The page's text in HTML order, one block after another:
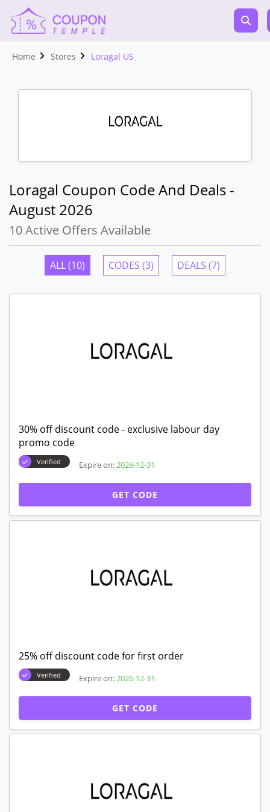
Home Stores Loragal US
Loragal Coupon Code And Deals -
August 2026
10 Active Offers Available
ALL (10) CODES (3) DEALS (7)
30% off discount code - exclusive labour day
promo code
Verified Expire on: 2026-12-31
GET CODE
25% off discount code for first order
Verified Expire on: 2026-12-31
GET CODE